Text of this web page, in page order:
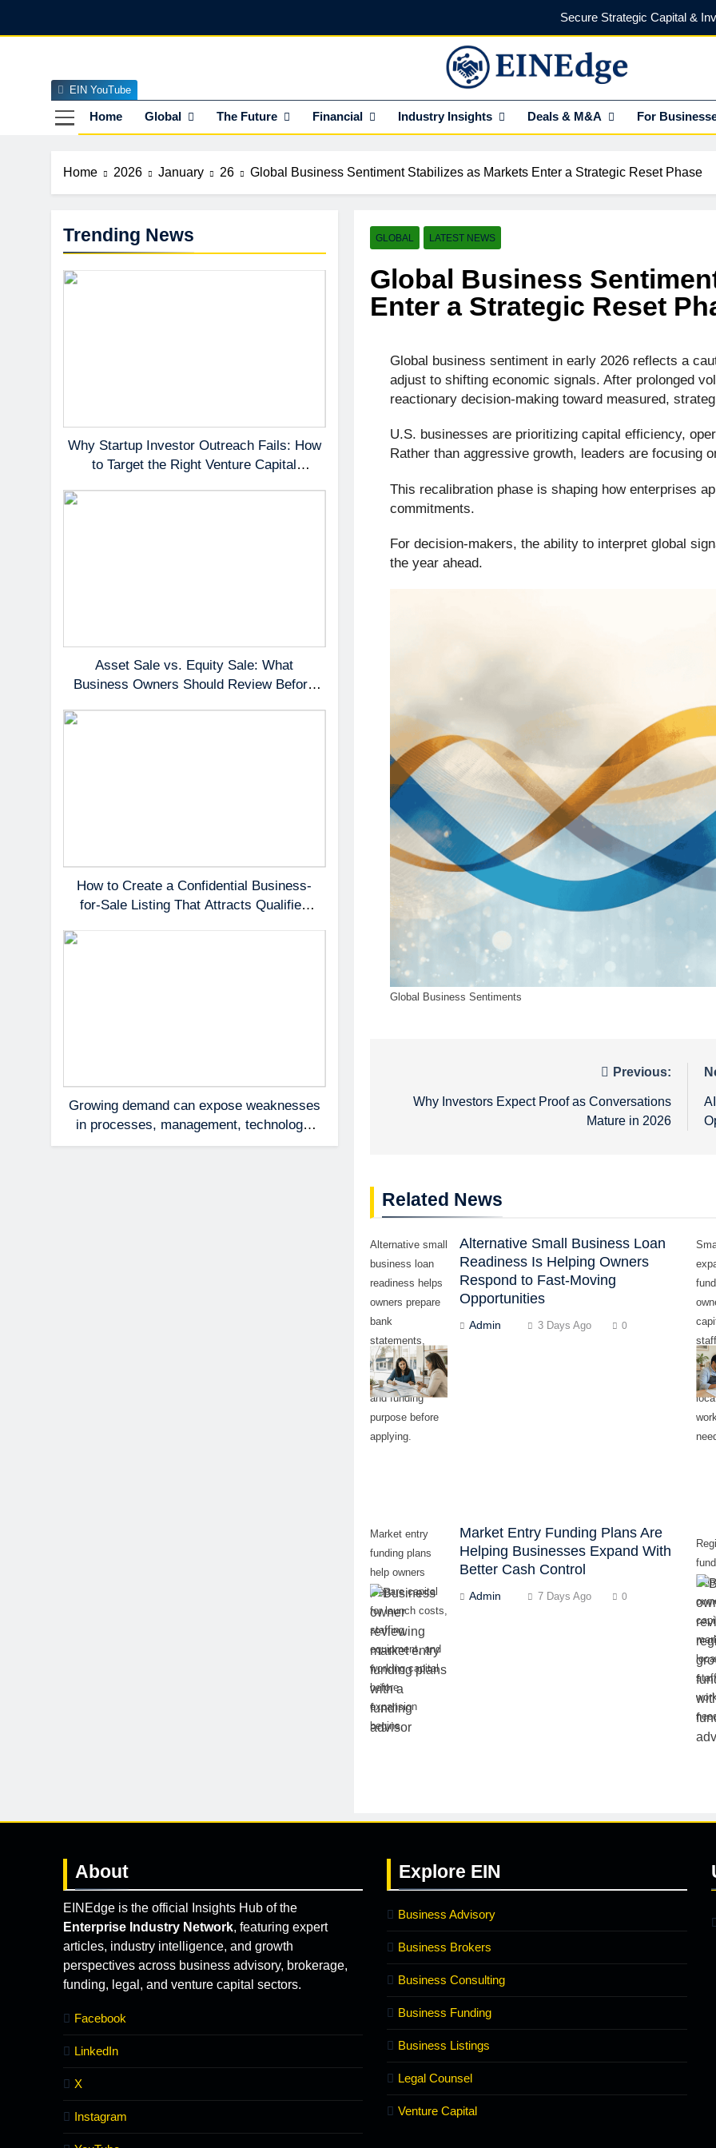
Secure Strategic Capital &
Protect Every Deal with Expert
Find the Right Funding Partner to
Investor-Ready in 2026: What Venture Capital
Protect Every Deal with Expert
EINEdge
Home Global The Future Financial Industry Insights Deals & M&A For
EIN YouTube
Home 2026 January 26 Global Business Sentiment Stabilizes as Markets Enter a Strategic Reset Phase
Trending News
Why Startup Investor Outreach Fails: How
to Target the Right Venture Capital
Asset Sale vs. Equity Sale: What
Business Owners Should Review Before
How to Create a Confidential Business-
for-Sale Listing That Attracts Qualified
Growing demand can expose weaknesses
in processes, management, technology,
and accountability that were invisible at a
GLOBAL LATEST NEWS
Global Business
Enter a Strategic Reset
Global business sentiment in early 2026 reflects a
adjust to shifting economic signals. After prolonged
reactionary decision-making toward measured,
U.S. businesses are prioritizing capital efficiency,
Rather than aggressive growth, leaders are focusing
This recalibration phase is shaping how enterprises
commitments.
For decision-makers, the ability to interpret global
the year ahead.
Global Business Sentiments
navigation
Previous:
Why Investors Expect Proof as Conversations
Mature in 2026
Related News
Alternative small
business loan
readiness helps
owners prepare
bank
statements,
deposits,
revenue records,
and funding
purpose before
applying.
Alternative Small Business Loan
Readiness Is Helping Owners
Respond to Fast-Moving
Opportunities
Admin 3 Days Ago 0
Market entry
funding plans
help owners
prepare capital
for launch costs,
staffing,
equipment, and
working capital
before
expansion
begins.
Market Entry Funding Plans Are
Helping Businesses Expand With
Better Cash Control
Admin 7 Days Ago 0
About
EINEdge is the official Insights Hub of the
Enterprise Industry Network, featuring expert
articles, industry intelligence, and growth
perspectives across business advisory, brokerage,
funding, legal, and venture capital sectors.
Facebook
LinkedIn
X
Instagram
Explore EIN
Business Advisory
Business Brokers
Business Consulting
Business Funding
Business Listings
Legal Counsel
Venture Capital